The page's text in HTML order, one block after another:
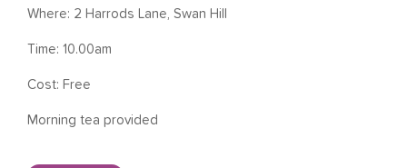
Where: 2 Harrods Lane, Swan Hill
Time: 10.00am
Cost: Free
Morning tea provided